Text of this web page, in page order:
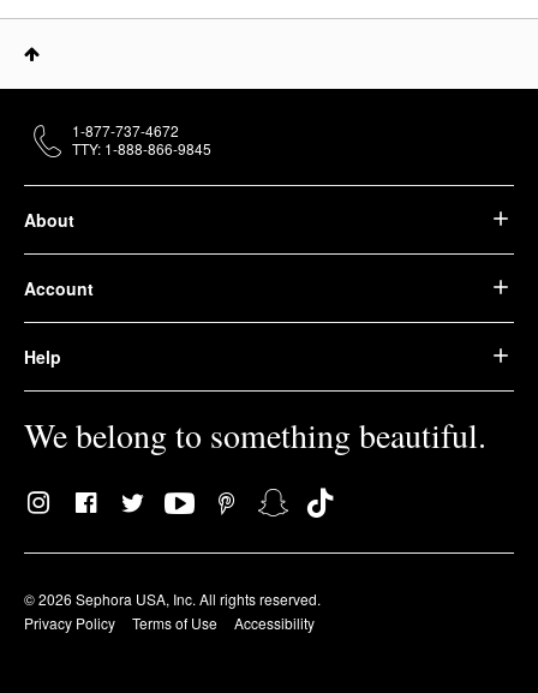
About
Account
Help
We belong to something beautiful.
© 2026 Sephora USA, Inc. All rights reserved.
Privacy Policy
Terms of Use Accessibility
1-877-737-4672
TTY: 1-888-866-9845